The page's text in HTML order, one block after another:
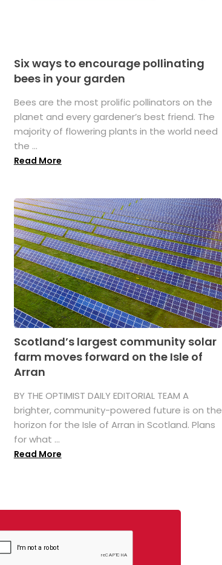
Six ways to encourage pollinating
bees in your garden
Bees are the most prolific pollinators on the
planet and every gardener’s best friend. The
majority of flowering plants in the world need
the ...
Read More
Scotland’s largest community solar
farm moves forward on the Isle of
Arran
BY THE OPTIMIST DAILY EDITORIAL TEAM A
brighter, community-powered future is on the
horizon for the Isle of Arran in Scotland. Plans
for what ...
Read More